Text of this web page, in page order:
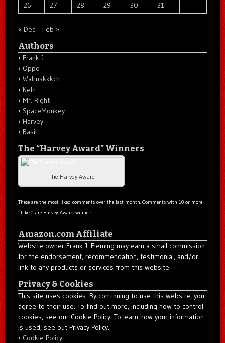
26
27 28 29 30 31
« Dec Feb »
Authors
Frank J.
Oppo
Walruskkkch
Keln
Mr. Right
SpaceMonkey
Harvey
Basil
The “Harvey Award” Winners
The Harvey Award
These are the most liked comments over the last month. Comments with 10 or more
“Likes” are Harvey Award winners.
Amazon.com Affiliate
Website owner Frank J. Fleming may earn a small commission
for the endorsement, recommendation, testimonial, and/or
link to any products or services from this website.
Privacy & Cookies
This site uses cookies. By continuing to use this website, you
agree to their use. To find out more, including how to control
cookies, see our Cookie Policy. To learn how your information
is used, see out Privacy Policy.
Cookie Policy